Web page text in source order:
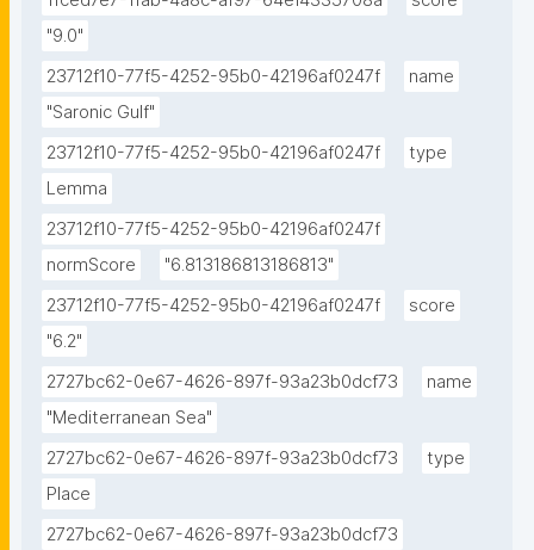
"9.0"
23712f10-77f5-4252-95b0-42196af0247f
name
"Saronic Gulf"
23712f10-77f5-4252-95b0-42196af0247f
type
Lemma
23712f10-77f5-4252-95b0-42196af0247f
normScore
"6.813186813186813"
23712f10-77f5-4252-95b0-42196af0247f
score
"6.2"
2727bc62-0e67-4626-897f-93a23b0dcf73
name
"Mediterranean Sea"
2727bc62-0e67-4626-897f-93a23b0dcf73
type
Place
2727bc62-0e67-4626-897f-93a23b0dcf73